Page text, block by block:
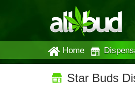
Home
Star Buds